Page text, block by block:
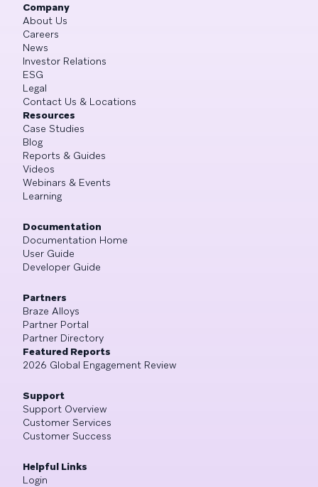
Company
About Us
Careers
News
Investor Relations
ESG
Legal
Contact Us & Locations
Resources
Case Studies
Blog
Reports & Guides
Videos
Webinars & Events
Learning
Documentation
Documentation Home
User Guide
Developer Guide
Partners
Braze Alloys
Partner Portal
Partner Directory
Featured Reports
2026 Global Engagement Review
Support
Support Overview
Customer Services
Customer Success
Helpful Links
Login